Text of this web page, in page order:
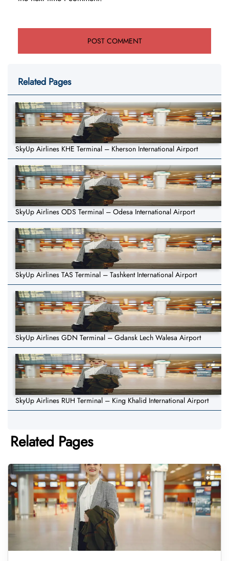
Related Pages
SkyUp Airlines KHE Terminal – Kherson International Airport
SkyUp Airlines ODS Terminal – Odesa International Airport
SkyUp Airlines TAS Terminal – Tashkent International Airport
SkyUp Airlines GDN Terminal – Gdansk Lech Walesa Airport
SkyUp Airlines RUH Terminal – King Khalid International Airport
Related Pages